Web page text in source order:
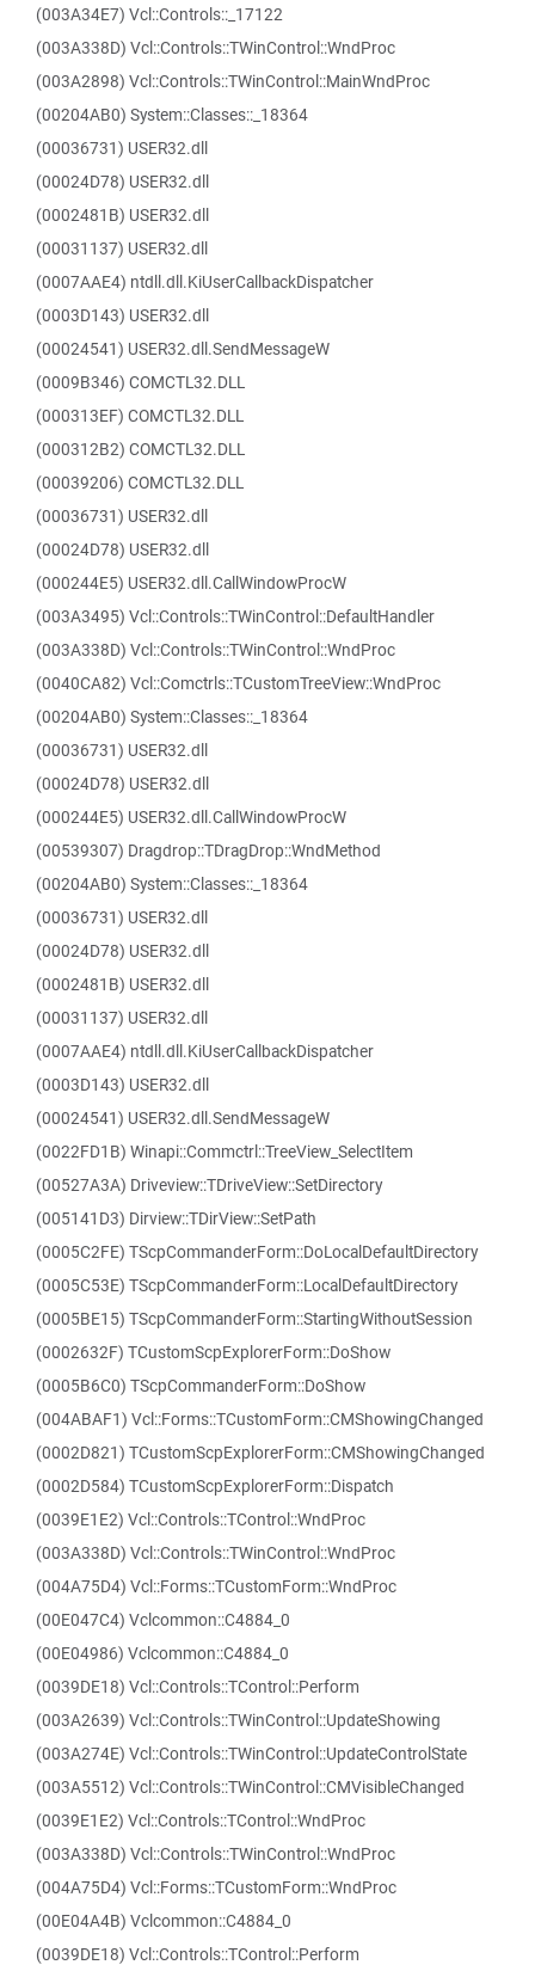
(003A34E7) Vcl::Controls::_17122
(003A338D) Vcl::Controls::TWinControl::WndProc
(003A2898) Vcl::Controls::TWinControl::MainWndProc
(00204AB0) System::Classes::_18364
(00036731) USER32.dll
(00024D78) USER32.dll
(0002481B) USER32.dll
(00031137) USER32.dll
(0007AAE4) ntdll.dll.KiUserCallbackDispatcher
(0003D143) USER32.dll
(00024541) USER32.dll.SendMessageW
(0009B346) COMCTL32.DLL
(000313EF) COMCTL32.DLL
(000312B2) COMCTL32.DLL
(00039206) COMCTL32.DLL
(00036731) USER32.dll
(00024D78) USER32.dll
(000244E5) USER32.dll.CallWindowProcW
(003A3495) Vcl::Controls::TWinControl::DefaultHandler
(003A338D) Vcl::Controls::TWinControl::WndProc
(0040CA82) Vcl::Comctrls::TCustomTreeView::WndProc
(00204AB0) System::Classes::_18364
(00036731) USER32.dll
(00024D78) USER32.dll
(000244E5) USER32.dll.CallWindowProcW
(00539307) Dragdrop::TDragDrop::WndMethod
(00204AB0) System::Classes::_18364
(00036731) USER32.dll
(00024D78) USER32.dll
(0002481B) USER32.dll
(00031137) USER32.dll
(0007AAE4) ntdll.dll.KiUserCallbackDispatcher
(0003D143) USER32.dll
(00024541) USER32.dll.SendMessageW
(0022FD1B) Winapi::Commctrl::TreeView_SelectItem
(00527A3A) Driveview::TDriveView::SetDirectory
(005141D3) Dirview::TDirView::SetPath
(0005C2FE) TScpCommanderForm::DoLocalDefaultDirectory
(0005C53E) TScpCommanderForm::LocalDefaultDirectory
(0005BE15) TScpCommanderForm::StartingWithoutSession
(0002632F) TCustomScpExplorerForm::DoShow
(0005B6C0) TScpCommanderForm::DoShow
(004ABAF1) Vcl::Forms::TCustomForm::CMShowingChanged
(0002D821) TCustomScpExplorerForm::CMShowingChanged
(0002D584) TCustomScpExplorerForm::Dispatch
(0039E1E2) Vcl::Controls::TControl::WndProc
(003A338D) Vcl::Controls::TWinControl::WndProc
(004A75D4) Vcl::Forms::TCustomForm::WndProc
(00E047C4) Vclcommon::C4884_0
(00E04986) Vclcommon::C4884_0
(0039DE18) Vcl::Controls::TControl::Perform
(003A2639) Vcl::Controls::TWinControl::UpdateShowing
(003A274E) Vcl::Controls::TWinControl::UpdateControlState
(003A5512) Vcl::Controls::TWinControl::CMVisibleChanged
(0039E1E2) Vcl::Controls::TControl::WndProc
(003A338D) Vcl::Controls::TWinControl::WndProc
(004A75D4) Vcl::Forms::TCustomForm::WndProc
(00E04A4B) Vclcommon::C4884_0
(0039DE18) Vcl::Controls::TControl::Perform